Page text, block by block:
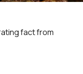
fact from